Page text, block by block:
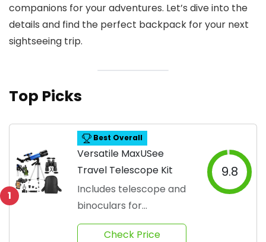
companions for your adventures. Let’s dive into the
details and find the perfect backpack for your next
sightseeing trip.
Top Picks
1
Best Overall
Versatile MaxUSee
Travel Telescope Kit
Includes telescope and
binoculars for
exploration
9.8
Check Price